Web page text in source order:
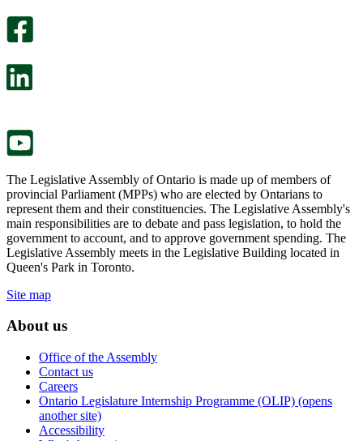
The Legislative Assembly of Ontario is made up of members of
provincial Parliament (MPPs) who are elected by Ontarians to
represent them and their constituencies. The Legislative Assembly's
main responsibilities are to debate and pass legislation, to hold the
government to account, and to approve government spending. The
Legislative Assembly meets in the Legislative Building located in
Queen's Park in Toronto.
Site map
About us
Office of the Assembly
Contact us
Careers
Ontario Legislature Internship Programme (OLIP) (opens
another site)
Accessibility